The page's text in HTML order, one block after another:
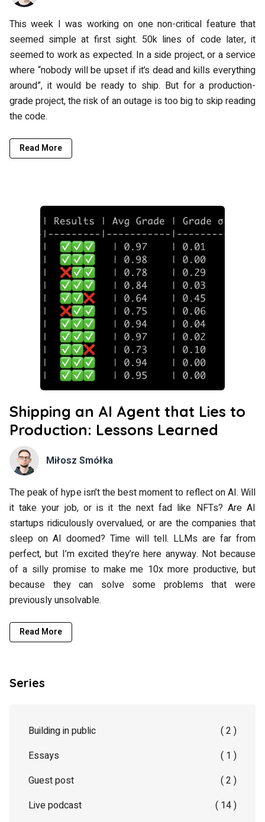
This week I was working on one non-critical feature that
seemed simple at first sight. 50k lines of code later, it
seemed to work as expected. In a side project, or a service
where “nobody will be upset if it’s dead and kills everything
around”, it would be ready to ship. But for a production-
grade project, the risk of an outage is too big to skip reading
the code.
Read More
Shipping an AI Agent that Lies to
Production: Lessons Learned
Miłosz Smółka
The peak of hype isn’t the best moment to reflect on AI. Will
it take your job, or is it the next fad like NFTs? Are AI
startups ridiculously overvalued, or are the companies that
sleep on AI doomed? Time will tell. LLMs are far from
perfect, but I’m excited they’re here anyway. Not because
of a silly promise to make me 10x more productive, but
because they can solve some problems that were
previously unsolvable.
Read More
Series
Building in public
( 2 )
Essays
( 1 )
Guest post
( 2 )
Live podcast
( 14 )